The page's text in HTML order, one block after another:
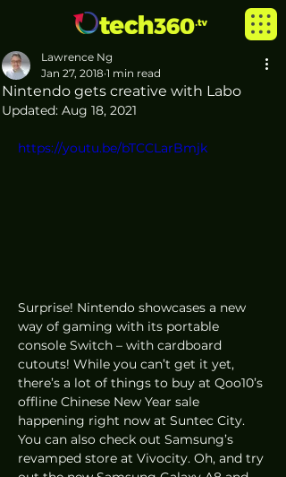
Nintendo gets creative with Labo
Lawrence Ng
Jan 27, 2018 1 min read
Updated: Aug 18, 2021
https://youtu.be/bTCCLarBmjk
Surprise! Nintendo showcases a new
way of gaming with its portable
console Switch – with cardboard
cutouts! While you can’t get it yet,
there’s a lot of things to buy at Qoo10’s
offline Chinese New Year sale
happening right now at Suntec City.
You can also check out Samsung’s
revamped store at Vivocity. Oh, and try